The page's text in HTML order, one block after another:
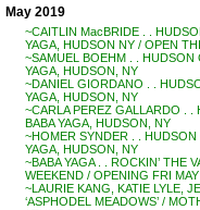
May 2019
~CAITLIN MacBRIDE . .
YAGA, HUDSON NY / OPEN
~SAMUEL BOEHM . . HUDSON
YAGA, HUDSON, NY
~DANIEL GIORDANO . .
YAGA, HUDSON, NY
~CARLA PEREZ GALLARDO .
BABA YAGA, HUDSON, NY
~HOMER SYNDER . .
YAGA, HUDSON, NY
~BABA YAGA . . ROCKIN’ THE
WEEKEND / OPENING FRI
~LAURIE KANG, KATIE LYLE,
‘ASPHODEL MEADOWS’ /